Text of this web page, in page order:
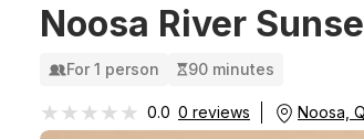
Noosa River
For 1 person 90 minutes
★★★★★
★★★★★ 0.0 0 reviews Noosa,